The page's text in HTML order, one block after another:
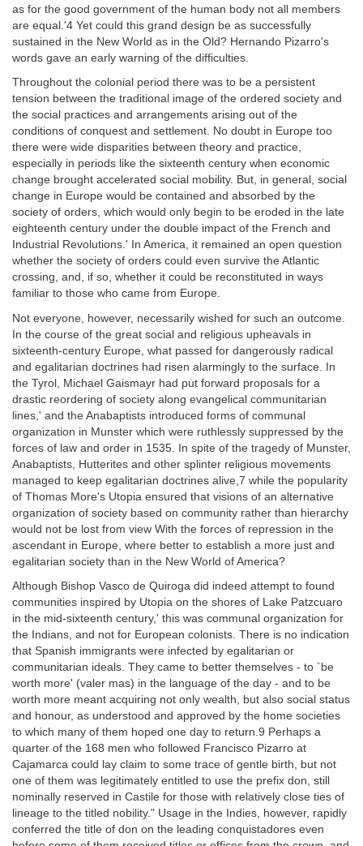
as for the good government of the human body not all members
are equal.'4 Yet could this grand design be as successfully
sustained in the New World as in the Old? Hernando Pizarro's
words gave an early warning of the difficulties.
Throughout the colonial period there was to be a persistent
tension between the traditional image of the ordered society and
the social practices and arrangements arising out of the
conditions of conquest and settlement. No doubt in Europe too
there were wide disparities between theory and practice,
especially in periods like the sixteenth century when economic
change brought accelerated social mobility. But, in general, social
change in Europe would be contained and absorbed by the
society of orders, which would only begin to be eroded in the late
eighteenth century under the double impact of the French and
Industrial Revolutions.' In America, it remained an open question
whether the society of orders could even survive the Atlantic
crossing, and, if so, whether it could be reconstituted in ways
familiar to those who came from Europe.
Not everyone, however, necessarily wished for such an outcome.
In the course of the great social and religious upheavals in
sixteenth-century Europe, what passed for dangerously radical
and egalitarian doctrines had risen alarmingly to the surface. In
the Tyrol, Michael Gaismayr had put forward proposals for a
drastic reordering of society along evangelical communitarian
lines,' and the Anabaptists introduced forms of communal
organization in Munster which were ruthlessly suppressed by the
forces of law and order in 1535. In spite of the tragedy of Munster,
Anabaptists, Hutterites and other splinter religious movements
managed to keep egalitarian doctrines alive,7 while the popularity
of Thomas More's Utopia ensured that visions of an alternative
organization of society based on community rather than hierarchy
would not be lost from view With the forces of repression in the
ascendant in Europe, where better to establish a more just and
egalitarian society than in the New World of America?
Although Bishop Vasco de Quiroga did indeed attempt to found
communities inspired by Utopia on the shores of Lake Patzcuaro
in the mid-sixteenth century,' this was communal organization for
the Indians, and not for European colonists. There is no indication
that Spanish immigrants were infected by egalitarian or
communitarian ideals. They came to better themselves - to `be
worth more' (valer mas) in the language of the day - and to be
worth more meant acquiring not only wealth, but also social status
and honour, as understood and approved by the home societies
to which many of them hoped one day to return.9 Perhaps a
quarter of the 168 men who followed Francisco Pizarro at
Cajamarca could lay claim to some trace of gentle birth, but not
one of them was legitimately entitled to use the prefix don, still
nominally reserved in Castile for those with relatively close ties of
lineage to the titled nobility." Usage in the Indies, however, rapidly
conferred the title of don on the leading conquistadores even